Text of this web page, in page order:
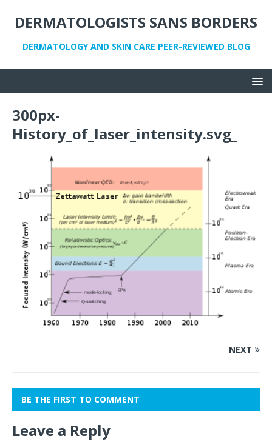
DERMATOLOGISTS SANS BORDERS
DERMATOLOGY AND SKIN CARE PEER-REVIEWED BLOG
300px-
History_of_laser_intensity.svg_
NEXT
BE THE FIRST TO COMMENT
Leave a Reply